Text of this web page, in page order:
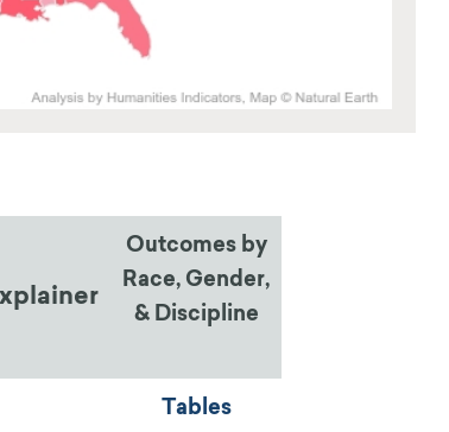
Outcomes by
Race, Gender,
& Discipline
Tables